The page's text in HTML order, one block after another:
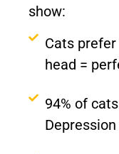
show:
Cats
head =
94% of
Depression